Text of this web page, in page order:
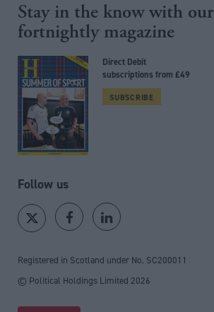
Stay in the know with our
fortnightly magazine
Direct Debit
subscriptions from £49
SUBSCRIBE
Follow us
Registered in Scotland under No. SC200011
© Political Holdings Limited 2026